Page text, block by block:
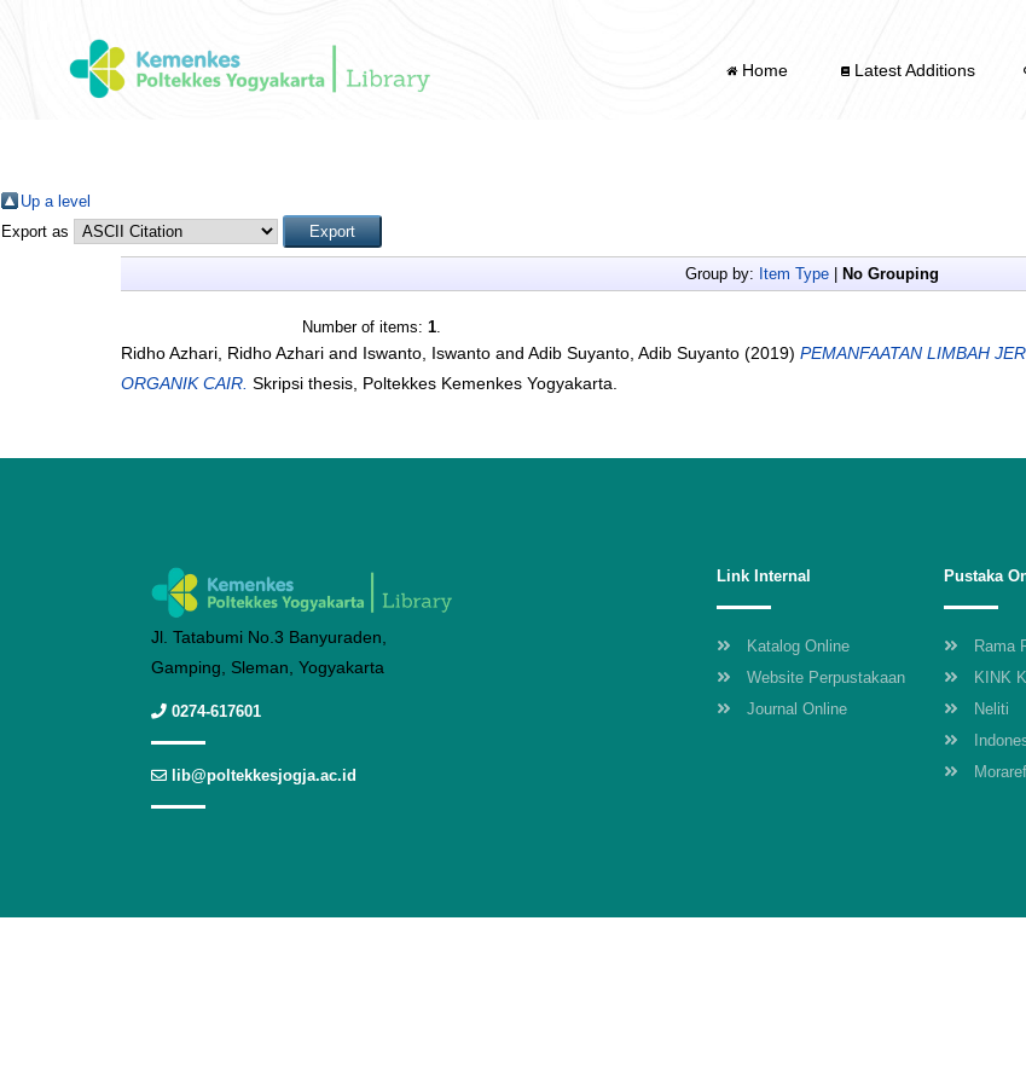
Home Latest Additions
Up a level
Export as
Group by: Item Type No Grouping
Number of items: 1.
Ridho Azhari, Ridho Azhari and Iswanto, Iswanto and Adib Suyanto, Adib Suyanto (2019) PEMANFAATAN LIMBAH
ORGANIK CAIR. Skripsi thesis, Poltekkes Kemenkes Yogyakarta.
Jl. Tatabumi No.3 Banyuraden,
Gamping, Sleman, Yogyakarta
0274-617601
lib@poltekkesjogja.ac.id
Link Internal
Katalog Online
Website Perpustakaan
Journal Online
Pustaka
Rama
KINK
Neliti
Moraref